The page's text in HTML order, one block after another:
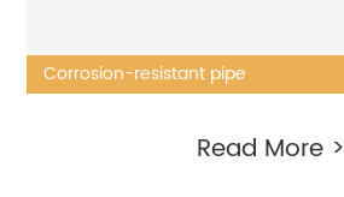
Corrosion-resistant pipe
Read More >